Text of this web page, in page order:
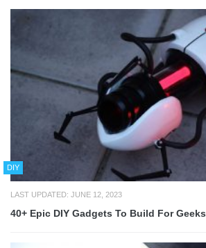
DIY
LAST UPDATED: JUNE 12, 2023
40+ Epic DIY Gadgets To Build For Geeks